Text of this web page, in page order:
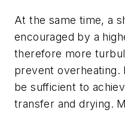
At the same time, a
encouraged by a
therefore more
prevent overheating.
be sufficient to
transfer and drying.